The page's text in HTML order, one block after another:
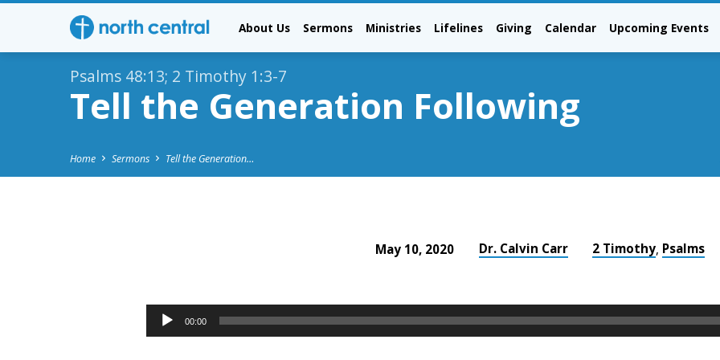
About Us Sermons Ministries Lifelines Giving Calendar Upcoming Events
Psalms 48:13; 2 Timothy 1:3-7
Tell the Generation Following
Home Sermons Tell the Generation…
May 10, 2020 Dr. Calvin Carr 2 Timothy, Psalms
Audio
Player
00:00